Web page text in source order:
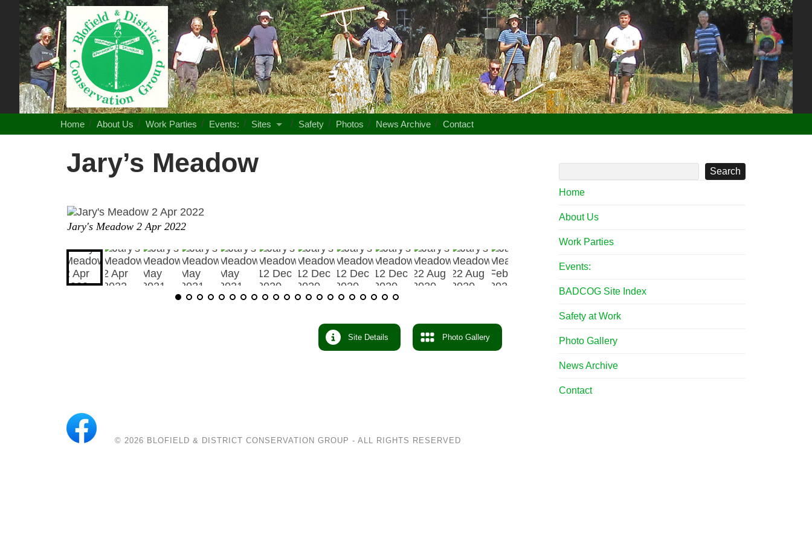
Blofield
District
Conservation
Group
Home About Us Work Parties Events: Sites Safety Photos News Archive Contact
Jary’s Meadow
Jary's Meadow 2 Apr 2022
Site Details Photo Gallery
Search
Home
About Us
Work Parties
Events:
BADCOG Site Index
Safety at Work
Photo Gallery
News Archive
Contact
© 2026 BLOFIELD & DISTRICT CONSERVATION GROUP - ALL RIGHTS RESERVED